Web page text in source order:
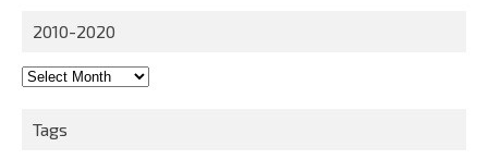
2010-2020
2010-
Tags